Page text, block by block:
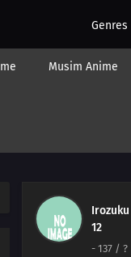
Genres
Musim Anime
12
- 137 / ?
Be Very Careful
120
Japanese
School Cafeteria
Can't Put It Back